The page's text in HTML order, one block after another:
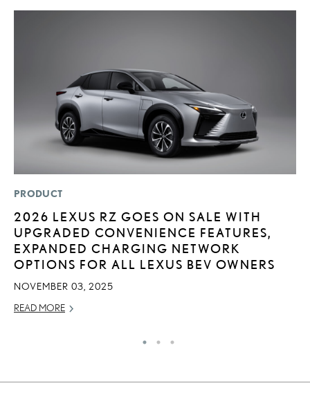
PRODUCT
2026 LEXUS RZ GOES ON SALE WITH
UPGRADED CONVENIENCE FEATURES,
EXPANDED CHARGING NETWORK
OPTIONS FOR ALL LEXUS BEV OWNERS
NOVEMBER 03, 2025
READ MORE